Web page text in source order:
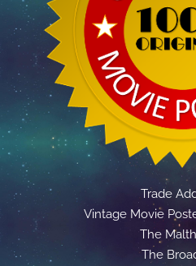
Trade
Vintage Movie
The
The